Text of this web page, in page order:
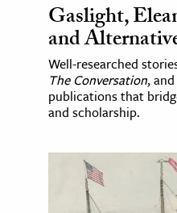
Gaslight,
and
Well-researched
The Conversation,
publications that
and scholarship.